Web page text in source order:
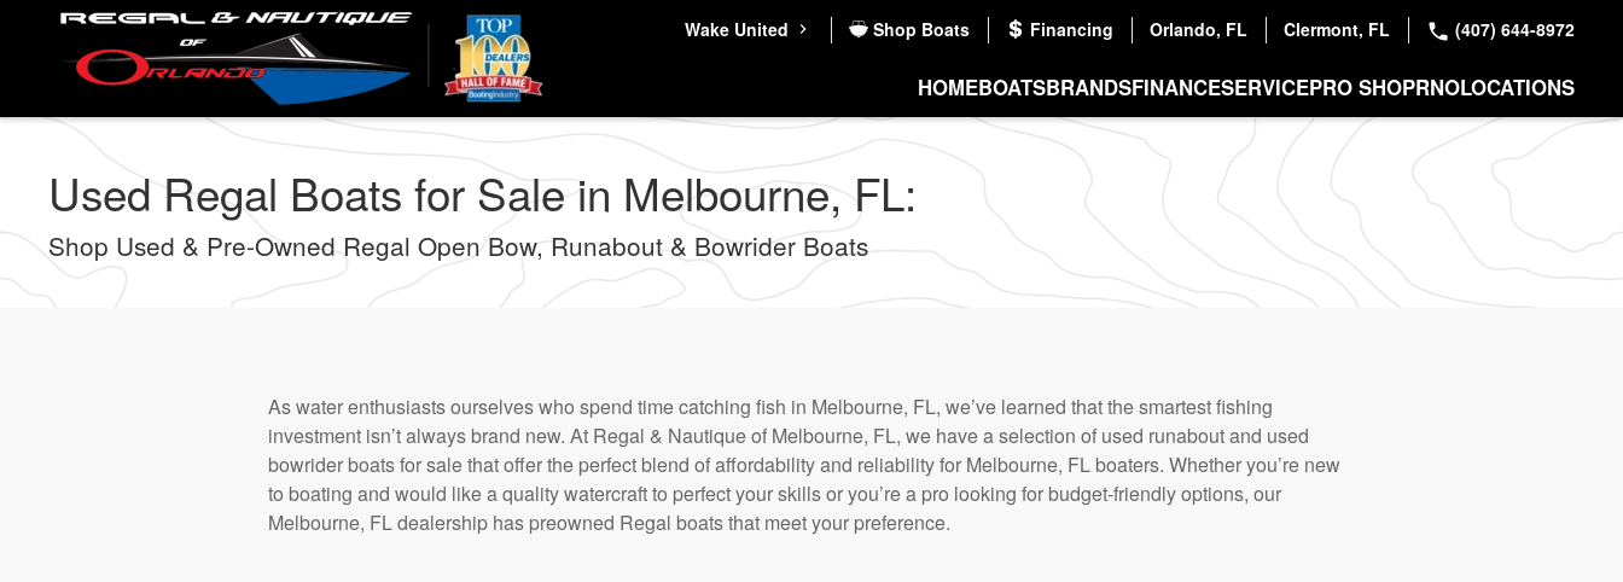
Skip
main
Wake United Shop Boats Financing Orlando, FL Clermont, FL (407) 644-8972
HOMEBOATSBRANDSFINANCESERVICEPRO SHOPRNOLOCATIONS
Used Regal Boats for Sale in Melbourne, FL:
Shop Used & Pre-Owned Regal Open Bow, Runabout & Bowrider Boats
As water enthusiasts ourselves who spend time catching fish in Melbourne, FL, we’ve learned that the smartest fishing
investment isn’t always brand new. At Regal & Nautique of Melbourne, FL, we have a selection of used runabout and used
bowrider boats for sale that offer the perfect blend of affordability and reliability for Melbourne, FL boaters. Whether you’re new
to boating and would like a quality watercraft to perfect your skills or you’re a pro looking for budget-friendly options, our
Melbourne, FL dealership has preowned Regal boats that meet your preference.